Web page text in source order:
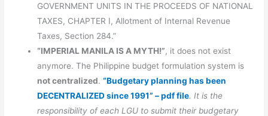
GOVERNMENT UNITS IN THE PROCEEDS OF NATIONAL
TAXES, CHAPTER I, Allotment of Internal Revenue
Taxes, Section 284.”
“IMPERIAL MANILA IS A MYTH!”, it does not exist
anymore. The Philippine budget formulation system is
not centralized.“Budgetary planning has been
DECENTRALIZED since 1991” – pdf file. It is the
responsibility of each LGU to submit their budgetary